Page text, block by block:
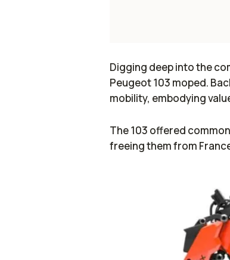
Digging deep into the
Peugeot 103 moped.
mobility, embodying
The 103 offered
freeing them from